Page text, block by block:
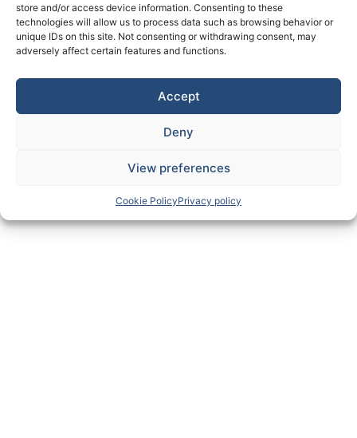
store and/or access device information. Consenting to these
technologies will allow us to process data such as browsing behavior or
unique IDs on this site. Not consenting or withdrawing consent, may
adversely affect certain features and functions.
Accept
Deny
View preferences
Cookie PolicyPrivacy policy
Legal notice Privacy policy Cookie Policy